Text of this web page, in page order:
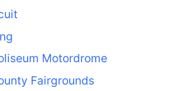
Motordrome
Fairgrounds